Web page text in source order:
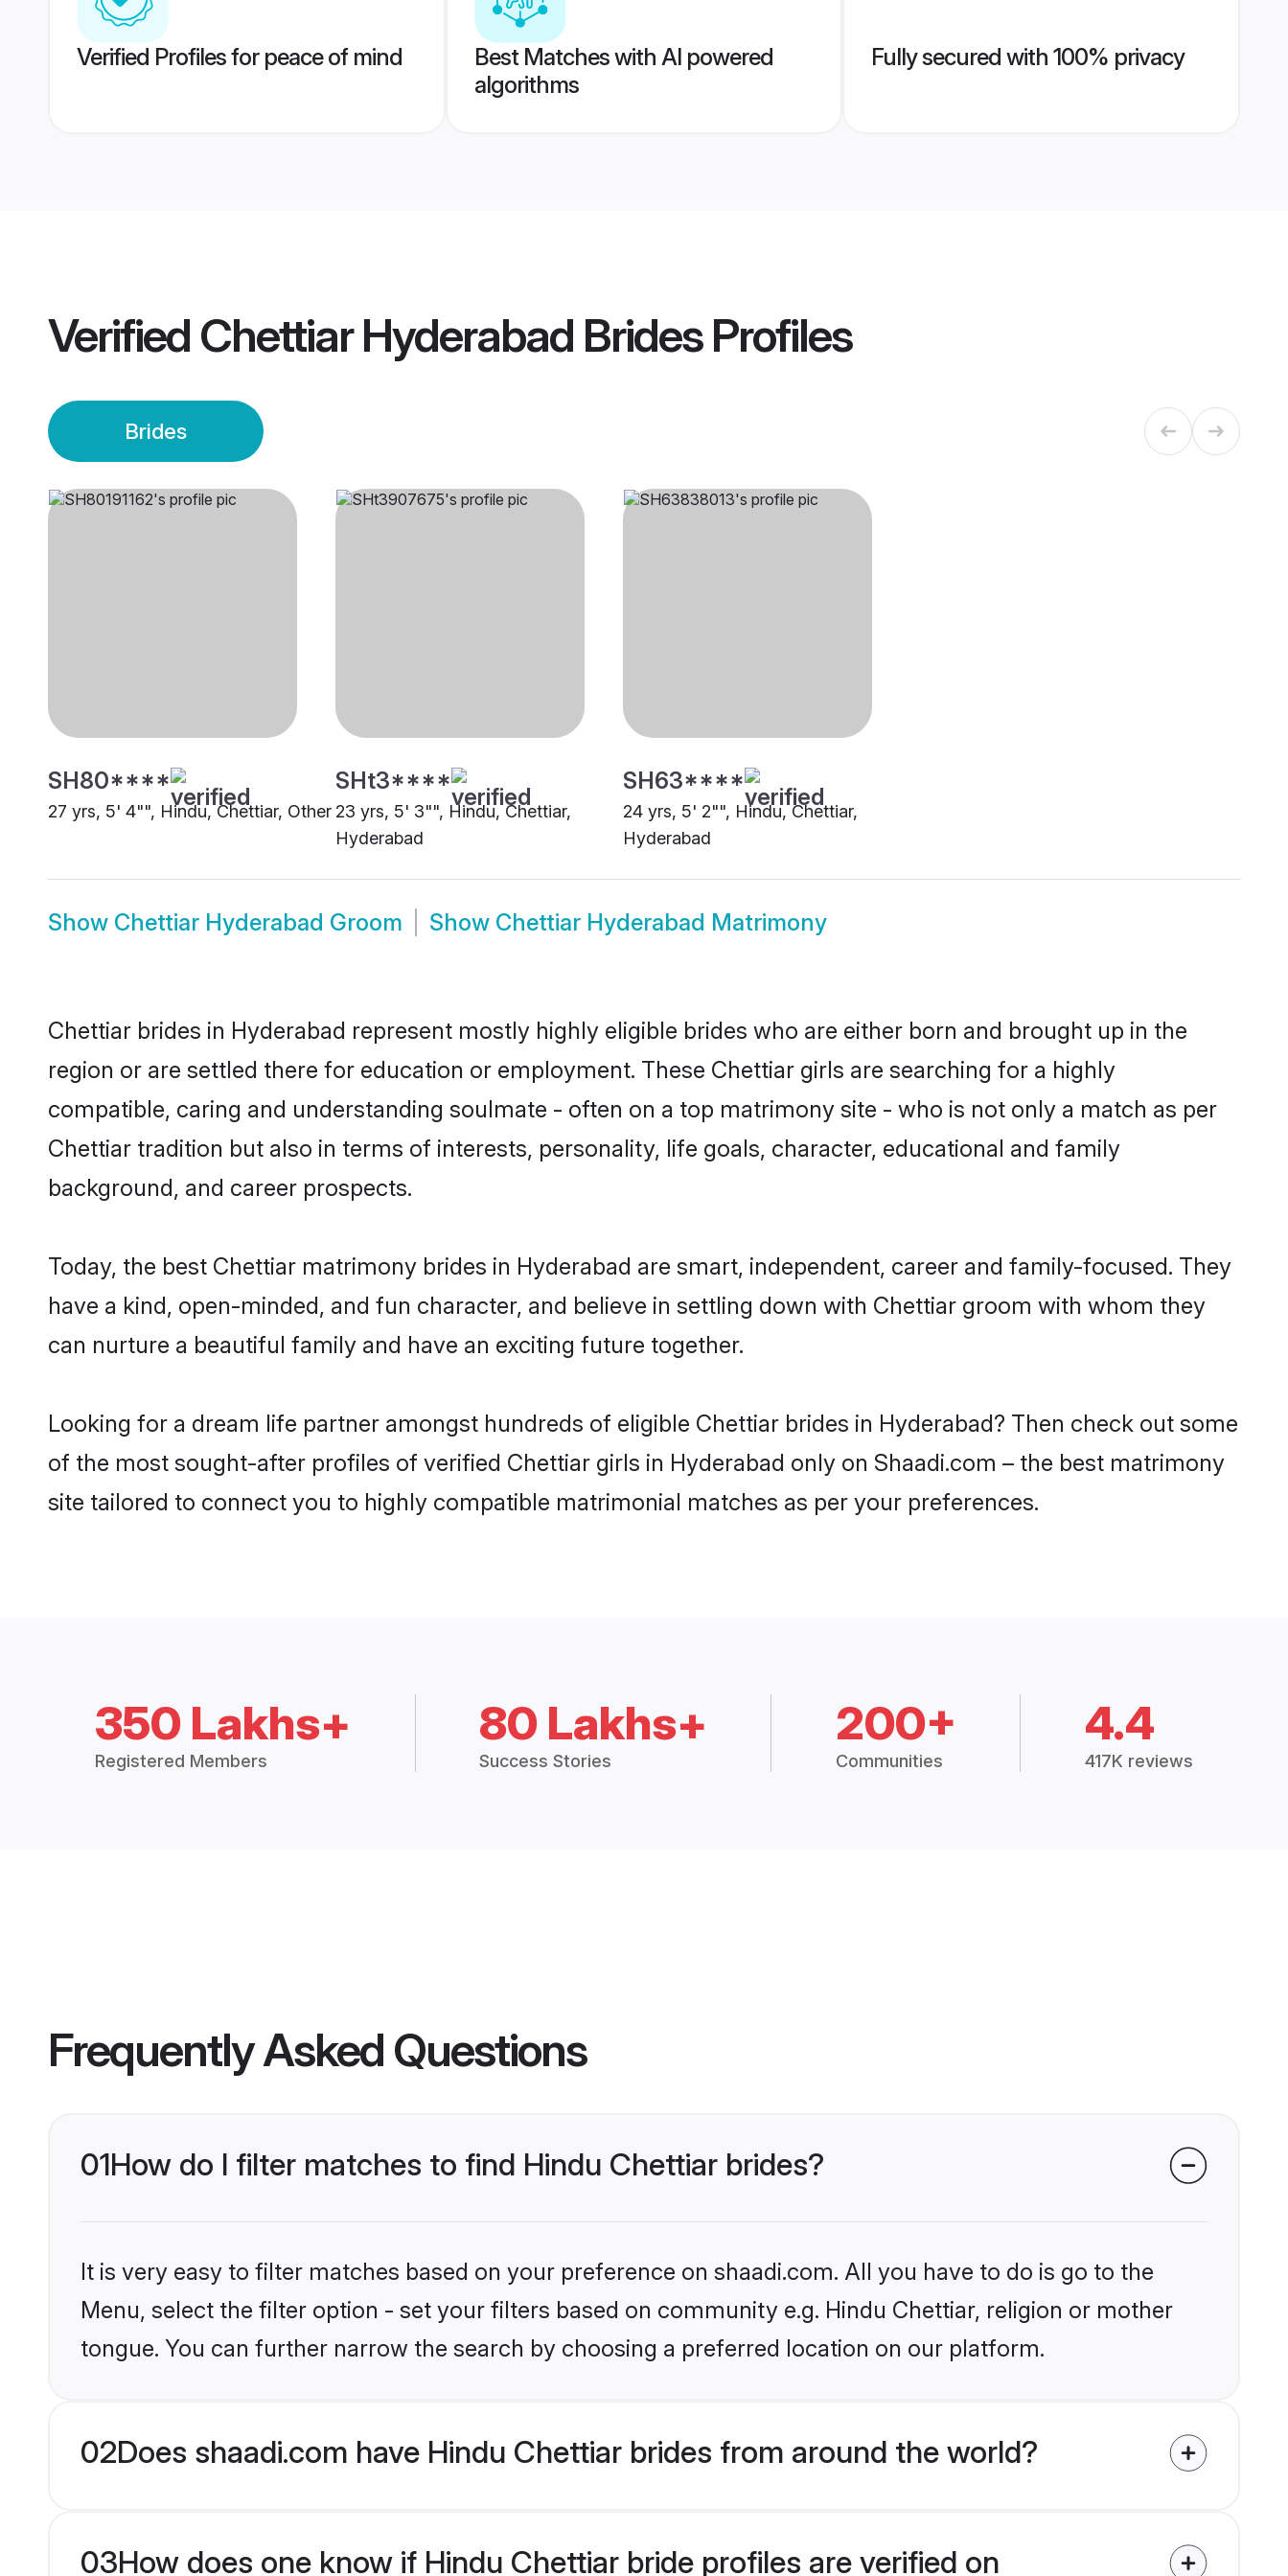
Verified Profiles for peace of mind
Best Matches with AI powered
algorithms
Fully secured with 100% privacy
Verified Chettiar Hyderabad BridesProfiles
Brides
SH80****
27 yrs, 5' 4"", Hindu, Chettiar, Other
SHt3****
23 yrs, 5' 3"", Hindu, Chettiar,
Hyderabad
SH63****
24 yrs, 5' 2"", Hindu, Chettiar,
Hyderabad
Show Chettiar Hyderabad Groom Show Chettiar Hyderabad Matrimony
Chettiar brides in Hyderabad represent mostly highly eligible brides who are either born and brought up in the
region or are settled there for education or employment. These Chettiar girls are searching for a highly
compatible, caring and understanding soulmate - often on a top matrimony site - who is not only a match as per
Chettiar tradition but also in terms of interests, personality, life goals, character, educational and family
background, and career prospects.
Today, the best Chettiar matrimony brides in Hyderabad are smart, independent, career and family-focused. They
have a kind, open-minded, and fun character, and believe in settling down with Chettiar groom with whom they
can nurture a beautiful family and have an exciting future together.
Looking for a dream life partner amongst hundreds of eligible Chettiar brides in Hyderabad? Then check out some
of the most sought-after profiles of verified Chettiar girls in Hyderabad only on Shaadi.com – the best matrimony
site tailored to connect you to highly compatible matrimonial matches as per your preferences.
350 Lakhs+
Registered Members
80 Lakhs+
Success Stories
200+
Communities
4.4
417K reviews
Frequently Asked Questions
01How do I filter matches to find Hindu Chettiar brides?
It is very easy to filter matches based on your preference on shaadi.com. All you have to do is go to the
Menu, select the filter option - set your filters based on community e.g. Hindu Chettiar, religion or mother
tongue. You can further narrow the search by choosing a preferred location on our platform.
02Does shaadi.com have Hindu Chettiar brides from around the world?
03How does one know if Hindu Chettiar bride profiles are verified on